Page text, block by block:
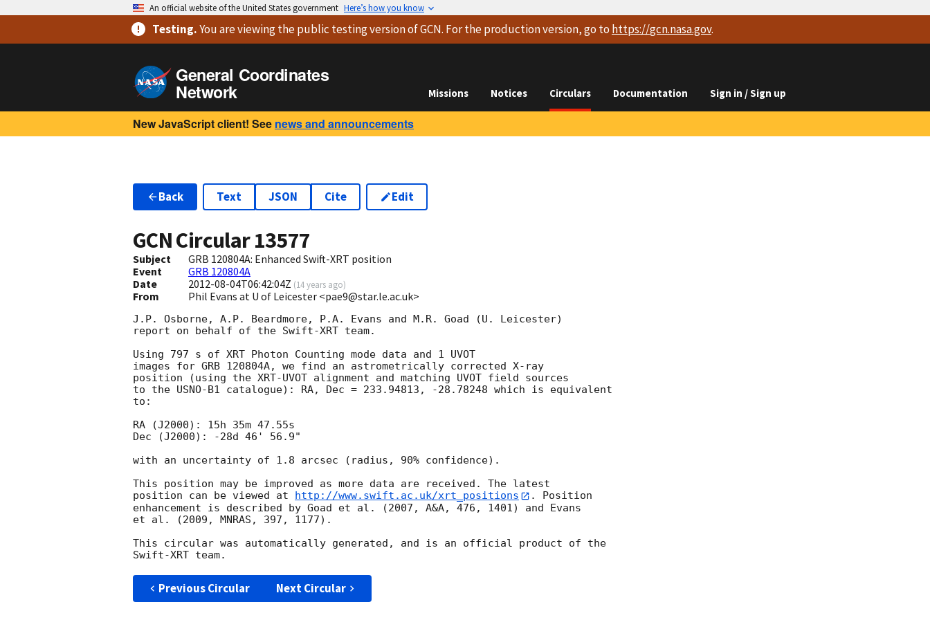
An official website of the United States government Here’s how you know
Testing.You are viewingthe public testing versionof GCN. For the production version, go to https://gcn.nasa.gov.
General Coordinates
Network Missions Notices Circulars Documentation Sign in / Sign up
New JavaScript client! See news and announcements
Back Text JSON Cite Edit
GCN Circular13577
Subject
GRB 120804A: Enhanced Swift-XRT position
Event
GRB 120804A
Date
2012-08-04T06:42:04Z (14 years ago)
From Phil Evans at U of Leicester <pae9@star.le.ac.uk>
J.P. Osborne, A.P. Beardmore, P.A. Evans and M.R. Goad (U. Leicester)
report on behalf of the Swift-XRT team.
Using 797 s of XRT Photon Counting mode data and 1 UVOT
images for GRB 120804A, we find an astrometrically corrected X-ray
position (using the XRT-UVOT alignment and matching UVOT field sources
to the USNO-B1 catalogue): RA, Dec = 233.94813, -28.78248 which is equivalent
to:
RA (J2000): 15h 35m 47.55s
Dec (J2000): -28d 46' 56.9"
with an uncertainty of 1.8 arcsec (radius, 90% confidence).
This position may be improved as more data are received. The latest
position can be viewed at
http://www.swift.ac.uk/xrt_positions
. Position
enhancement is described by Goad et al. (2007, A&A, 476, 1401) and Evans
et al. (2009, MNRAS, 397, 1177).
This circular was automatically generated, and is an official product of the
Previous Circular Next Circular